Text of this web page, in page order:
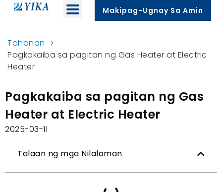
Makipag-Ugnay Sa Amin
Tahanan >
Pagkakaiba sa pagitan ng Gas Heater at Electric
Heater
Pagkakaiba sa pagitan ng Gas
Heater at Electric Heater
2025-03-11
Talaan ng mga Nilalaman